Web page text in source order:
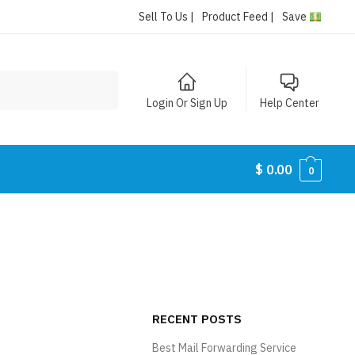
Sell To Us | Product Feed | Save
Login Or Sign Up Help Center
$ 0.00 0
RECENT POSTS
Best Mail Forwarding Service